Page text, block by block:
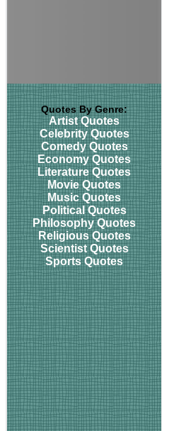
Quotes By Genre:
Artist Quotes
Celebrity Quotes
Comedy Quotes
Economy Quotes
Literature Quotes
Movie Quotes
Music Quotes
Political Quotes
Philosophy Quotes
Religious Quotes
Scientist Quotes
Sports Quotes